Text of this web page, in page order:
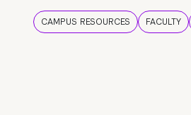
CAMPUS RESOURCES FACULTY